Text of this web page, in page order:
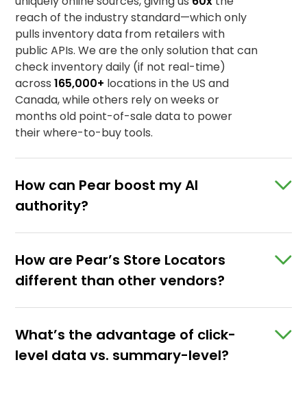
Real-time retail intelligence
Real-time retail intelligence
Real-time retail intelligence
SHOPPABLE PDPS
STORE LOCATORS
Real-time retail intelligence
reach of the industry standard—which only
pulls inventory data from retailers with
public APIs. We are the only solution that can
check inventory daily (if not real-time)
across165,000+ locations in the US and
Canada, while others rely on weeks or
months old point-of-sale data to power
their where-to-buy tools.
How can Pear boost my AI
authority?
How are Pear’s Store Locators
different than other vendors?
What’s the advantage of click-
level data vs. summary-level?